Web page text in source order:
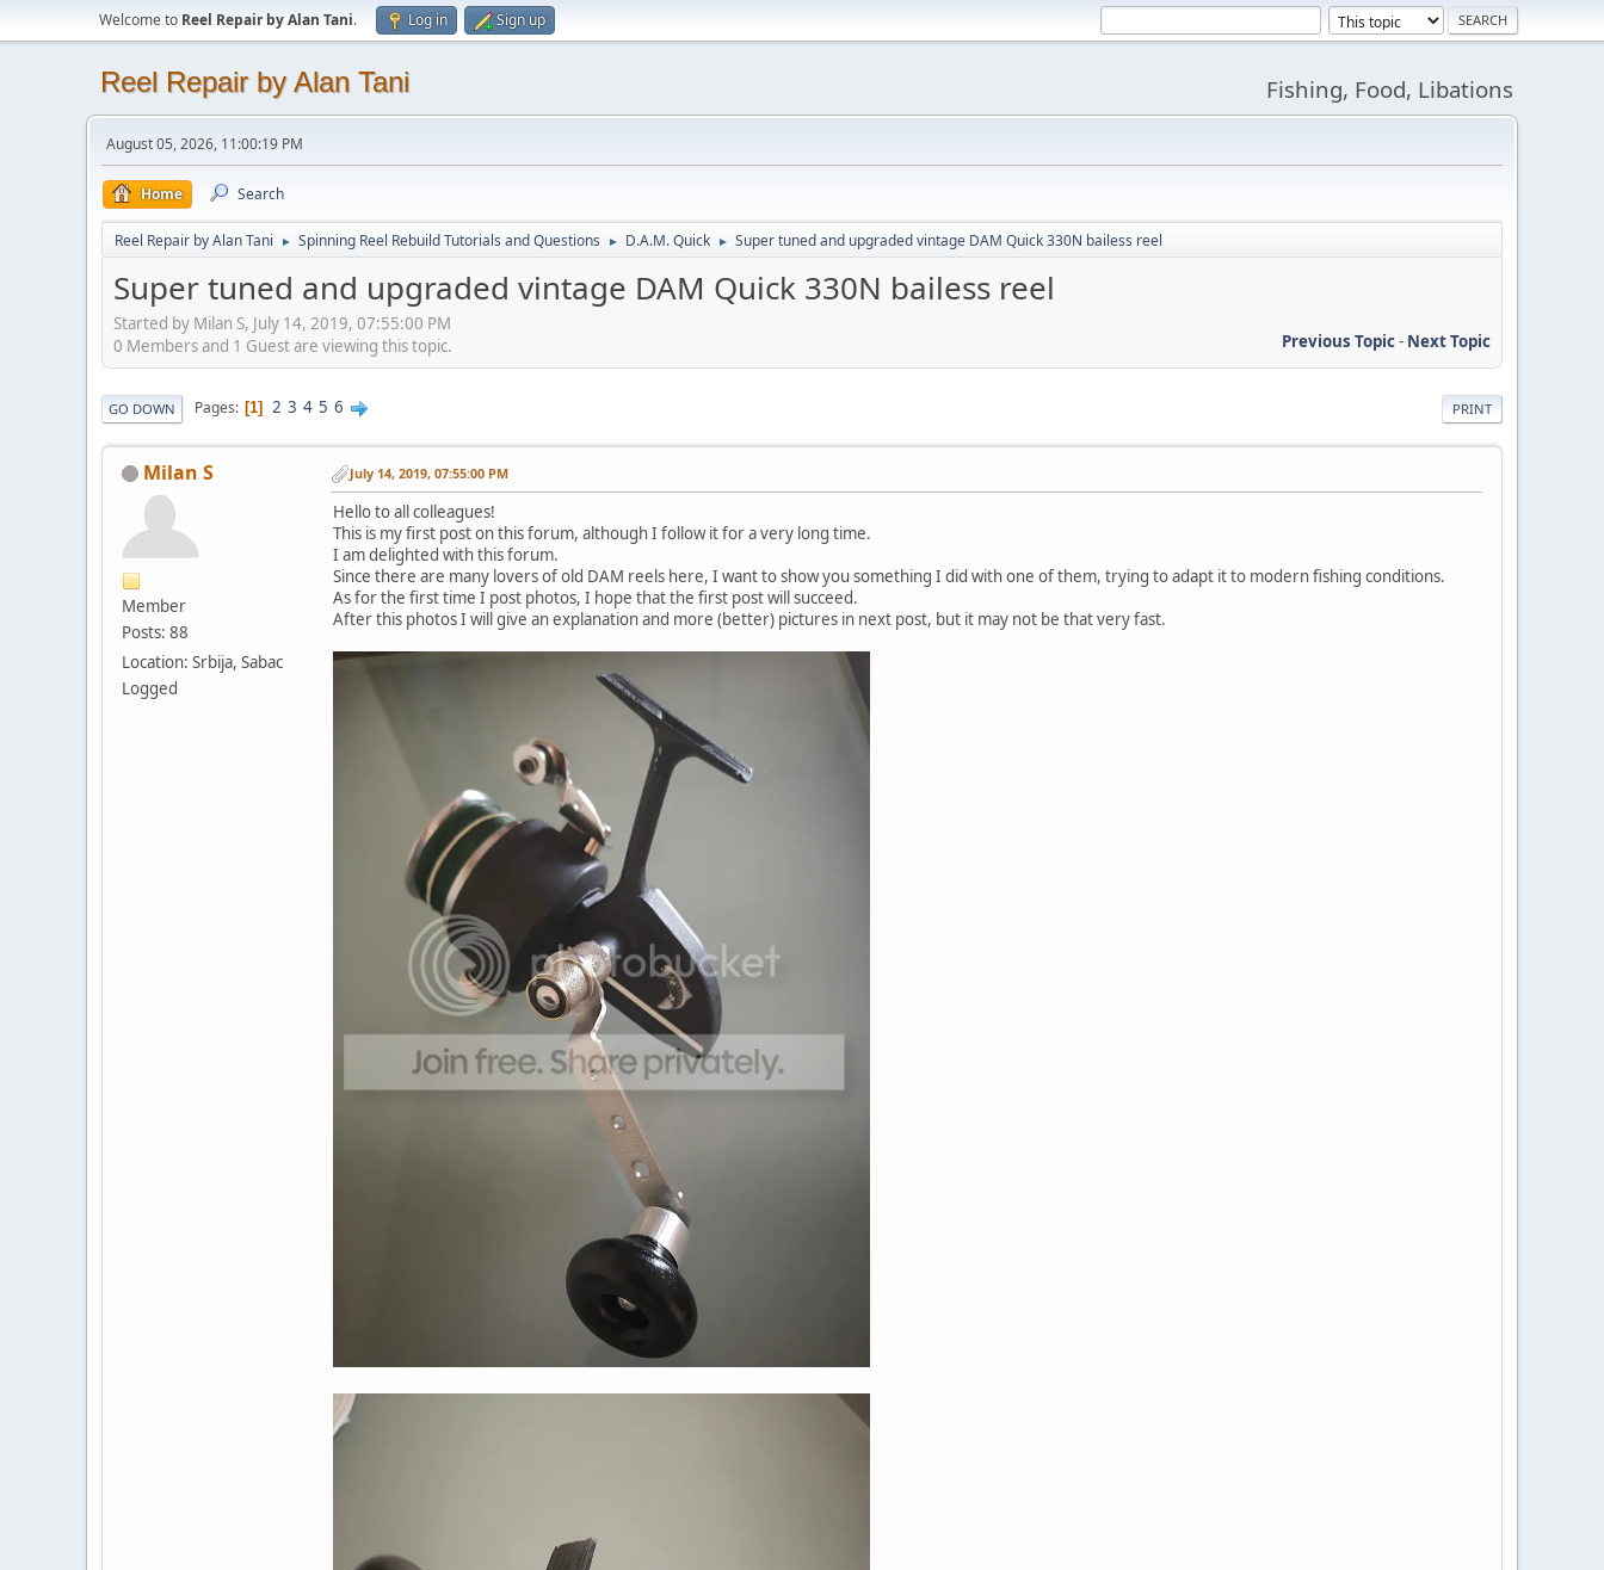
Welcome to Reel Repair by Alan Tani. Log in Sign up
Reel Repair by Alan Tani Fishing, Food, Libations
August 05, 2026, 11:00:19 PM
Home Search
Reel Repair by Alan Tani ► Spinning Reel Rebuild Tutorials and Questions ► D.A.M. Quick ► Super tuned and upgraded vintage DAM Quick 330N bailess reel
Super tuned and upgraded vintage DAM Quick 330N bailess reel
Started by Milan S, July 14, 2019, 07:55:00 PM
Previous Topic- Next Topic
0 Members and 1 Guest are viewing this topic.
PRINT
GO DOWN Pages 1 2 3 4 5 6
Milan S
Member
Posts: 88
Location: Srbija, Sabac
Logged
July 14, 2019, 07:55:00 PM
Hello to all colleagues!
This is my first post on this forum, although I follow it for a very long time.
I am delighted with this forum.
Since there are many lovers of old DAM reels here, I want to show you something I did with one of them, trying to adapt it to modern fishing conditions.
As for the first time I post photos, I hope that the first post will succeed.
After this photos I will give an explanation and more (better) pictures in next post, but it may not be that very fast.